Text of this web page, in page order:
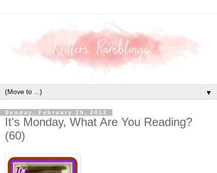
▼
Sunday, February 19, 2012
It's Monday, What Are You Reading?
(60)